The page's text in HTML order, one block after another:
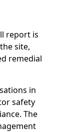
report is
site,
remedial
in
safety
The